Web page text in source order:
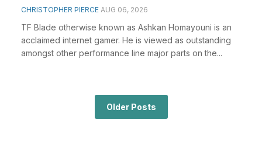
CHRISTOPHER PIERCE AUG 06, 2026
TF Blade otherwise known as Ashkan Homayouni is an
acclaimed internet gamer. He is viewed as outstanding
amongst other performance line major parts on the...
Older Posts